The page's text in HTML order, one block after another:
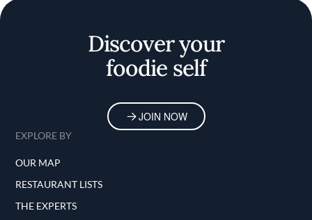
Discover your
foodie self
JOIN NOW
EXPLORE BY
OUR MAP
RESTAURANT LISTS
THE EXPERTS